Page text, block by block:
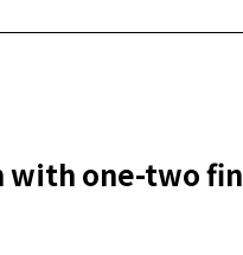
with one-two